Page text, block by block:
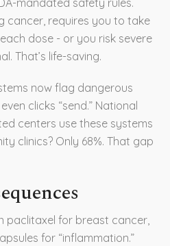
mandated safety rules.
cancer, requires you to take
dose - or you risk severe
That’s life-saving.
now flag dangerous
clicks “send.” National
centers use these systems
clinics? Only 68%. That gap
paclitaxel for breast cancer,
for “inflammation.”